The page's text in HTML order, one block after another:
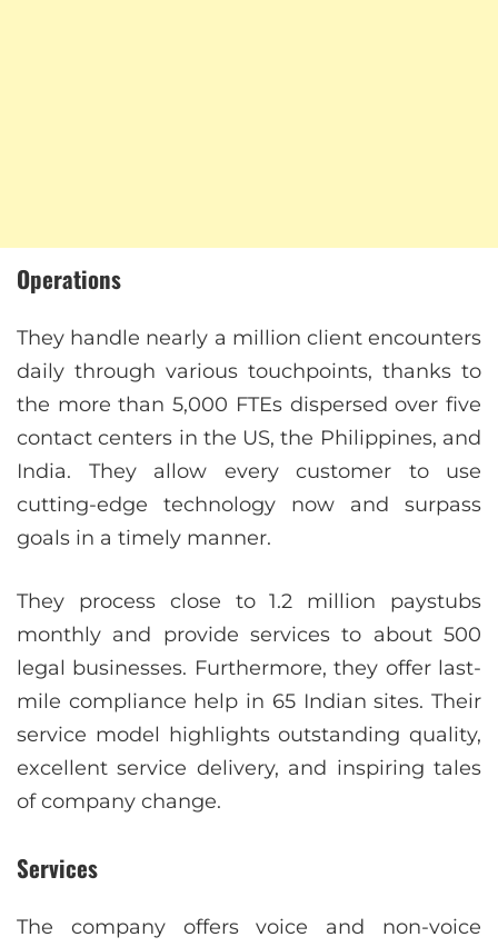
Operations
They handle nearly a million client encounters
daily through various touchpoints, thanks to
the more than 5,000 FTEs dispersed over five
contact centers in the US, the Philippines, and
India. They allow every customer to use
cutting-edge technology now and surpass
goals in a timely manner.
They process close to 1.2 million paystubs
monthly and provide services to about 500
legal businesses. Furthermore, they offer last-
mile compliance help in 65 Indian sites. Their
service model highlights outstanding quality,
excellent service delivery, and inspiring tales
of company change.
Services
The company offers voice and non-voice